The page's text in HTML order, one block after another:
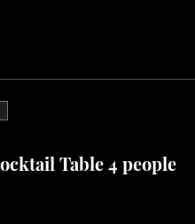
Table 4 people